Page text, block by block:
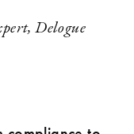
Delogue